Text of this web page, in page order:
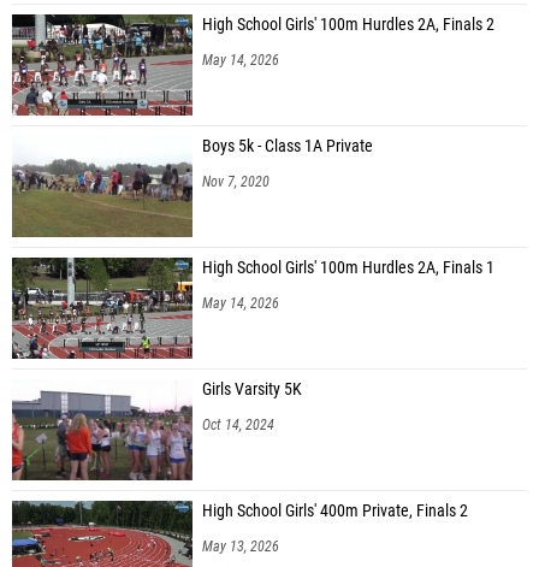
Damien Blake (Haymon-Morris MS)
Logan Dockery (Unattached - GA)
Trey Reed (Haymon-Morris MS)
Gabriel Ventura (Haymon-Morris MS)
Jackson Evans (Haymon-Morris MS)
Clayton Sevier (Dacula MS)
Ethan Nguyen (Hull MS)
dominic dimas (Trickum Middle School)
Walter Umana-Perez (Pinckneyville Middle School)
Shreyansh Panda (Taylor Road MS)
Hudson Aliff (Hebron Christian)
Mason Herbertson (West Jackson MS)
High School Girls' 100m Hurdles 2A, Finals 2
May 14, 2026
Boys 5k - Class 1A Private
Nov 7, 2020
High School Girls' 100m Hurdles 2A, Finals 1
May 14, 2026
Girls Varsity 5K
Oct 14, 2024
High School Girls' 400m Private, Finals 2
May 13, 2026